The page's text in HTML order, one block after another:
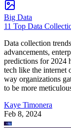
Big Data
11 Top Data
Data collection
advancements,
predictions for 2024
tech like the internet
way organizations
to be more
Kaye Timonera
Feb 8, 2024